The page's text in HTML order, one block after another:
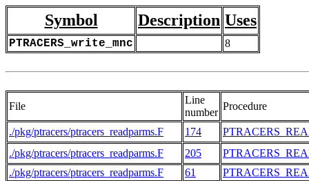
Symbol Description Uses
PTRACERS_write_mnc 8
File
Line
number
Procedure
./pkg/ptracers/ptracers_readparms.F 174
./pkg/ptracers/ptracers_readparms.F
205
./pkg/ptracers/ptracers_readparms.F
61